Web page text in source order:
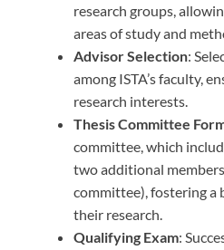
research groups,
areas of study and
Advisor Selection:
among ISTA’s faculty,
research interests.
Thesis Committee
committee, which
two additional
committee), fostering a
their research.
Qualifying Exam: